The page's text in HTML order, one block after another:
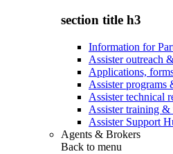
section title h3
Information for
Assister outreach
Applications,
Assister programs
Assister technical
Assister training &
Assister Support
Agents & Brokers
Back to menu